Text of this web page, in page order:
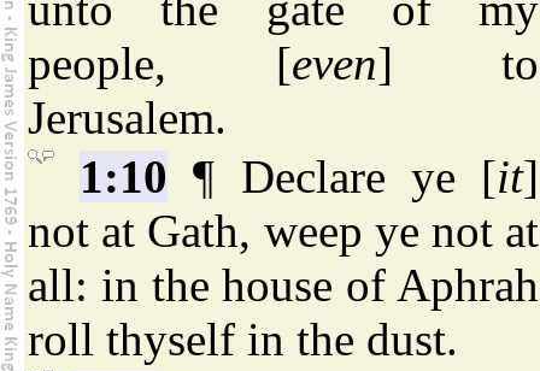
people, [even] to
Jerusalem.
1:10 ¶ Declare ye [it]
not at Gath, weep ye not at
all: in the house of Aphrah
roll thyself in the dust.